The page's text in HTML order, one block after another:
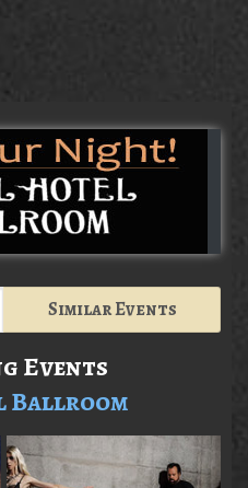
Similar Events
Events
Ballroom